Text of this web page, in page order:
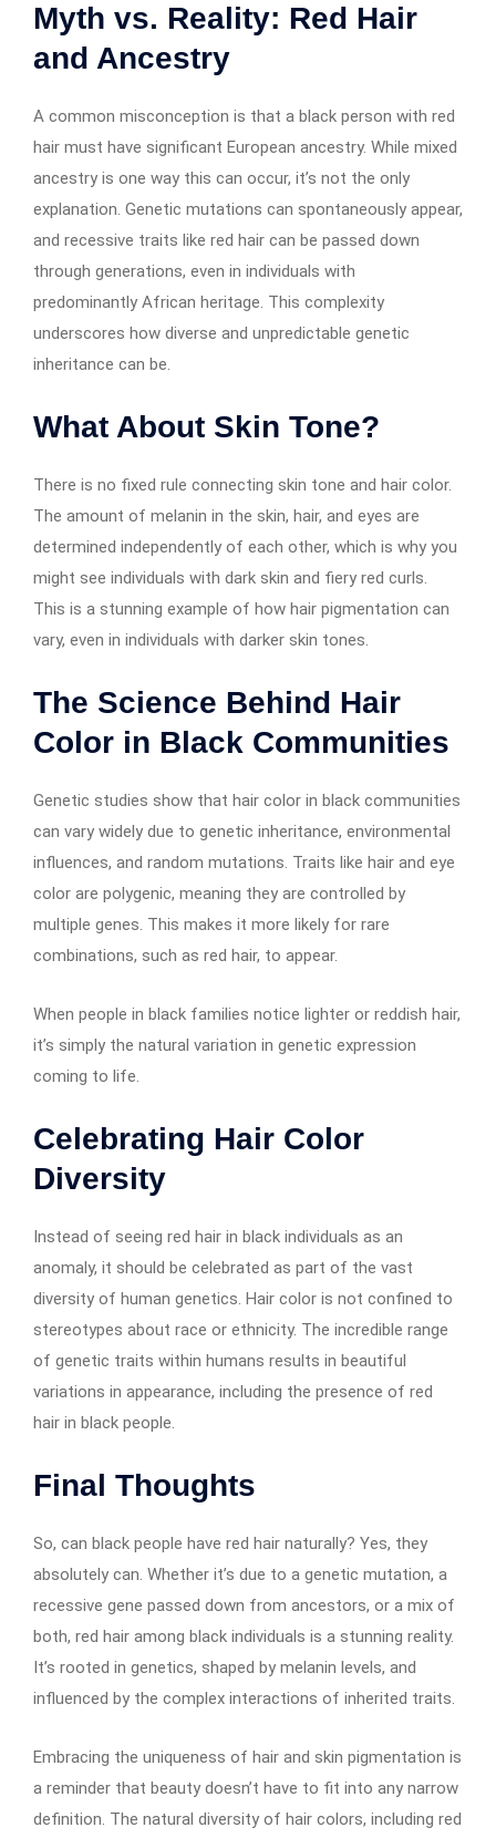
Myth vs. Reality: Red Hair
and Ancestry
A common misconception is that a black person with red
hair must have significant European ancestry. While mixed
ancestry is one way this can occur, it’s not the only
explanation. Genetic mutations can spontaneously appear,
and recessive traits like red hair can be passed down
through generations, even in individuals with
predominantly African heritage. This complexity
underscores how diverse and unpredictable genetic
inheritance can be.
What About Skin Tone?
There is no fixed rule connecting skin tone and hair color.
The amount of melanin in the skin, hair, and eyes are
determined independently of each other, which is why you
might see individuals with dark skin and fiery red curls.
This is a stunning example of how hair pigmentation can
vary, even in individuals with darker skin tones.
The Science Behind Hair
Color in Black Communities
Genetic studies show that hair color in black communities
can vary widely due to genetic inheritance, environmental
influences, and random mutations. Traits like hair and eye
color are polygenic, meaning they are controlled by
multiple genes. This makes it more likely for rare
combinations, such as red hair, to appear.
When people in black families notice lighter or reddish hair,
it’s simply the natural variation in genetic expression
coming to life.
Celebrating Hair Color
Diversity
Instead of seeing red hair in black individuals as an
anomaly, it should be celebrated as part of the vast
diversity of human genetics. Hair color is not confined to
stereotypes about race or ethnicity. The incredible range
of genetic traits within humans results in beautiful
variations in appearance, including the presence of red
hair in black people.
Final Thoughts
So, can black people have red hair naturally? Yes, they
absolutely can. Whether it’s due to a genetic mutation, a
recessive gene passed down from ancestors, or a mix of
both, red hair among black individuals is a stunning reality.
It’s rooted in genetics, shaped by melanin levels, and
influenced by the complex interactions of inherited traits.
Embracing the uniqueness of hair and skin pigmentation is
a reminder that beauty doesn’t have to fit into any narrow
definition. The natural diversity of hair colors, including red